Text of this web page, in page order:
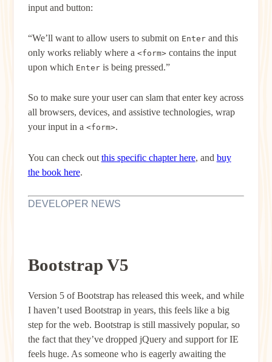
input and button:
“We’ll want to allow users to submit on Enterand this
only works reliably where a <form>contains the input
upon which Enteris being pressed.”
So to make sure your user can slam that enter key across
all browsers, devices, and assistive technologies, wrap
your input in a <form>.
You can check out this specific chapter here, and buy
the book here.
DEVELOPER NEWS
Bootstrap V5
Version 5 of Bootstrap has released this week, and while
I haven’t used Bootstrap in years, this feels like a big
step for the web. Bootstrap is still massively popular, so
the fact that they’ve dropped jQuery and support for IE
feels huge. As someone who is eagerly awaiting the